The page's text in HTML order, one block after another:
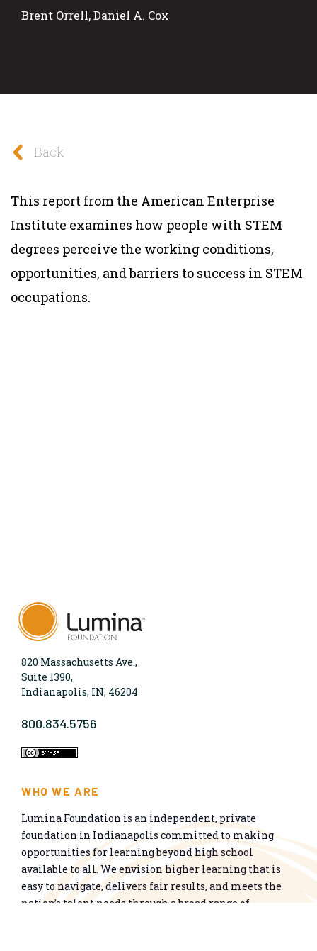
Brent Orrell, Daniel A. Cox
Back
This report from the American Enterprise
Institute examines how people with STEM
degrees perceive the working conditions,
opportunities, and barriers to success in STEM
occupations.
820 Massachusetts Ave.,
Suite 1390,
Indianapolis, IN, 46204
800.834.5756
WHO WE ARE
Lumina Foundation is an independent, private
foundation in Indianapolis committed to making
opportunities for learning beyond high school
available to all. We envision higher learning that is
easy to navigate, delivers fair results, and meets the
nation’s talent needs through a broad range of